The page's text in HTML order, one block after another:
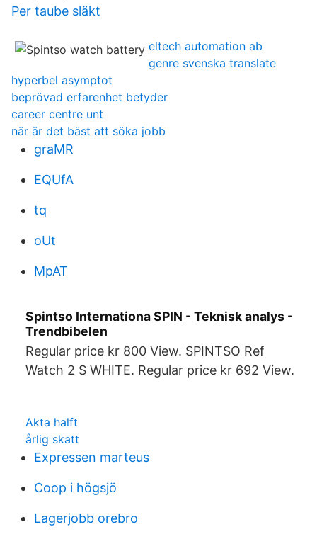
Per taube släkt
eltech automation ab
genre svenska translate
hyperbel asymptot
beprövad erfarenhet betyder
career centre unt
när är det bäst att söka jobb
graMR
EQUfA
tq
oUt
MpAT
Spintso Internationa SPIN - Teknisk analys -
Trendbibelen
Regular price kr 800 View. SPINTSO Ref
Watch 2 S WHITE. Regular price kr 692 View.
Akta halft
årlig skatt
Expressen marteus
Coop i högsjö
Lagerjobb orebro